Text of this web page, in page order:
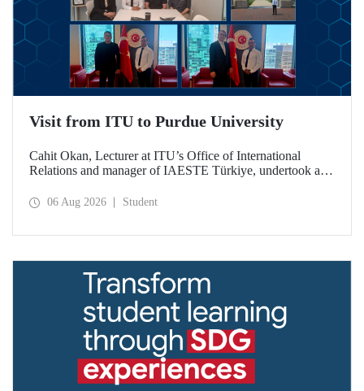
Visit from ITU to Purdue University
Cahit Okan, Lecturer at ITU’s Office of International
Relations and manager of IAESTE Türkiye, undertook a
including a visit to Purdue University, one of the world’s
06 Aug 2026 Student